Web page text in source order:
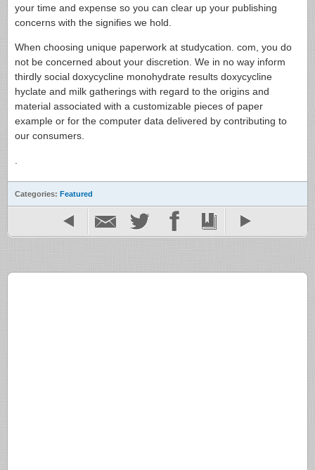
your time and expense so you can clear up your publishing
concerns with the signifies we hold.
When choosing unique paperwork at studycation. com, you do
not be concerned about your discretion. We in no way inform
thirdly social doxycycline monohydrate results doxycycline
hyclate and milk gatherings with regard to the origins and
material associated with a customizable pieces of paper
example or for the computer data delivered by contributing to
our consumers.
.
Categories: Featured